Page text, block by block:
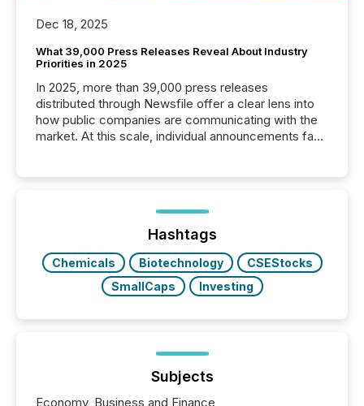
Dec 18, 2025
What 39,000 Press Releases Reveal About Industry
Priorities in 2025
In 2025, more than 39,000 press releases
distributed through Newsfile offer a clear lens into
how public companies are communicating with the
market. At this scale, individual announcements fade
trust. Last year, this analysis focused on identifying
the most common keywords by industry. This...
Hashtags
Chemicals Biotechnology
CSEStocks
SmallCaps
Investing
Subjects
Economy, Business and Finance